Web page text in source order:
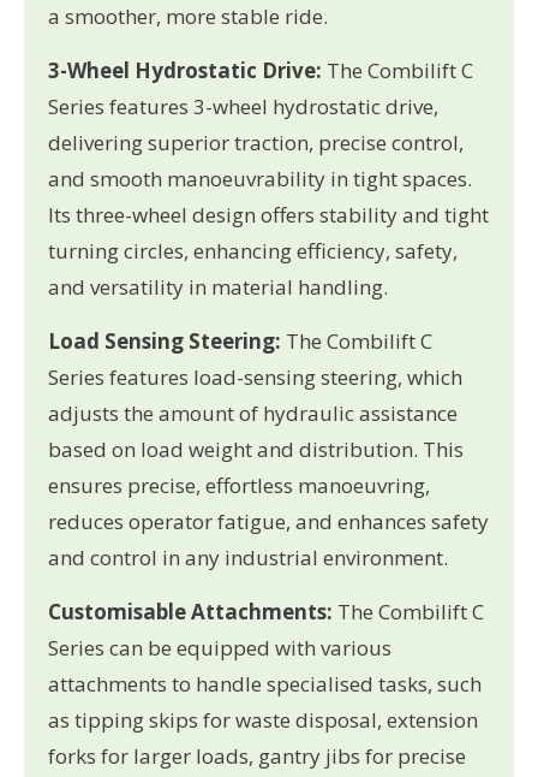
a smoother, more stable ride.
3-Wheel Hydrostatic Drive: The Combilift C
Series features 3-wheel hydrostatic drive,
delivering superior traction, precise control,
and smooth manoeuvrability in tight spaces.
Its three-wheel design offers stability and tight
turning circles, enhancing efficiency, safety,
and versatility in material handling.
Load Sensing Steering: The Combilift C
Series features load-sensing steering, which
adjusts the amount of hydraulic assistance
based on load weight and distribution. This
ensures precise, effortless manoeuvring,
reduces operator fatigue, and enhances safety
and control in any industrial environment.
Customisable Attachments: The Combilift C
Series can be equipped with various
attachments to handle specialised tasks, such
as tipping skips for waste disposal, extension
forks for larger loads, gantry jibs for precise